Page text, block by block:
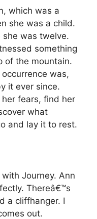
which was a
she was a child.
she was twelve.
something
of the mountain.
was,
it ever since.
fears, find her
what
and lay it to rest.
Journey. Ann
Thereâ€™s
a cliffhanger. I
out.